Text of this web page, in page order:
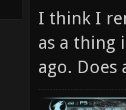
I think I
as a thing
ago. Does